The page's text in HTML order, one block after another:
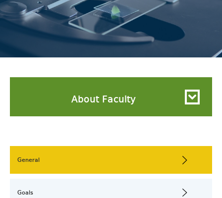
About Faculty
General
Goals